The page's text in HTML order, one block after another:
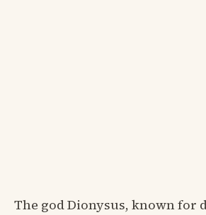
The god Dionysus, known for